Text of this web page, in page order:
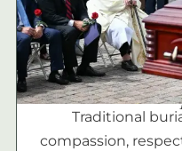
Traditional
compassion,